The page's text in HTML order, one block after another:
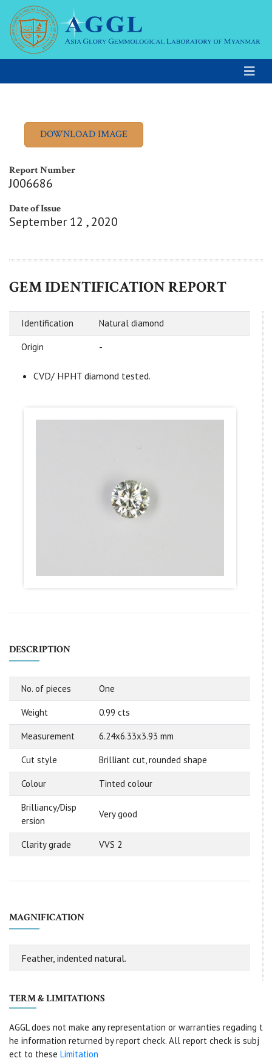
Report Number
J006686
Date of Issue
September 12 , 2020
GEM IDENTIFICATION REPORT
Identification Natural diamond
Origin -
CVD/ HPHT diamond tested.
DESCRIPTION
No. of pieces One
Weight 0.99 cts
Measurement 6.24x6.33x3.93 mm
Cut style Brilliant cut, rounded shape
Colour Tinted colour
Brilliancy/Disp
ersion
Very good
Clarity grade VVS 2
MAGNIFICATION
Feather, indented natural.
TERM & LIMITATIONS
AGGL does not make any representation or warranties regading t
he information returned by report check. All report check is subj
ect to these Limitation